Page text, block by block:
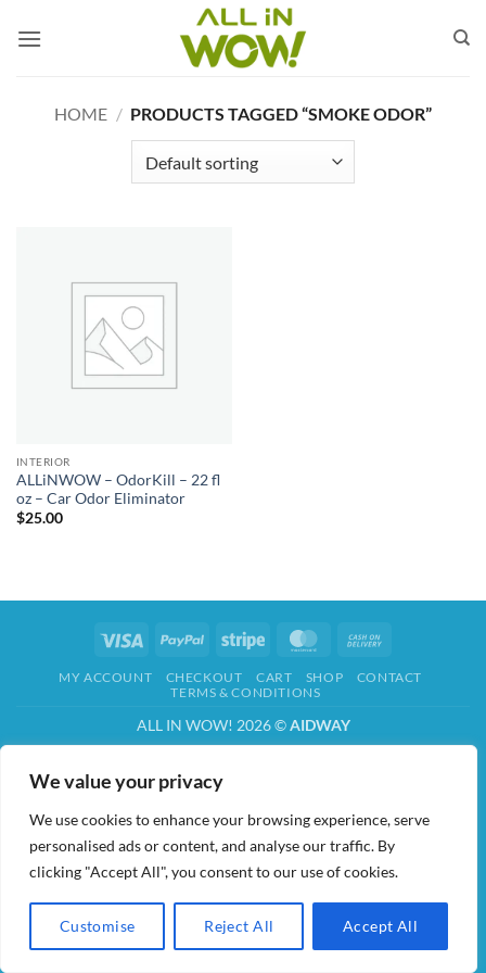
We value your privacy
We use cookies to enhance your browsing experience, serve
personalised ads or content, and analyse our traffic. By
clicking "Accept All", you consent to our use of cookies.
Customise Reject All Accept All
HOME / PRODUCTS TAGGED “SMOKE ODOR”
INTERIOR
ALLiNWOW – OdorKill – 22 fl
oz – Car Odor Eliminator
$25.00
Visa PayPal Stripe MasterCard
Delivery
MY ACCOUNT CHECKOUT CART SHOP
CONTACT
TERMS & CONDITIONS
ALL IN WOW! 2026 ©AIDWAY